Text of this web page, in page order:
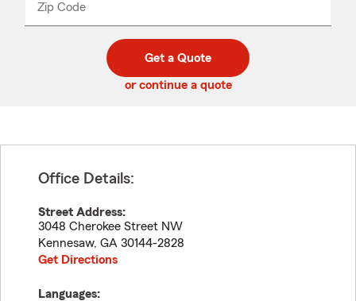
Zip Code
code
_____
Get a Quote
or continue a quote
Office Details:
Street Address:
3048 Cherokee Street NW
Kennesaw, GA 30144-2828
Get Directions
Languages: